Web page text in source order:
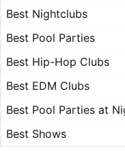
Best Nightclubs
Best Pool Parties
Best Hip-Hop Clubs
Best EDM Clubs
Best Pool Parties at
Best Shows